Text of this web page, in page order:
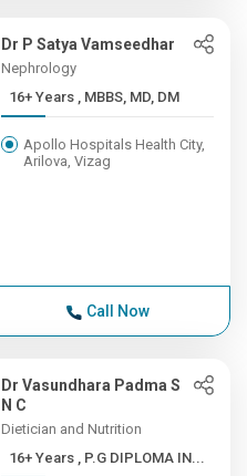
Dr P Satya Vamseedhar
Nephrology
16+ Years , MBBS, MD, DM
Apollo Hospitals Health City,
Arilova, Vizag
Call Now
Dr Vasundhara Padma S
N C
Dietician and Nutrition
16+ Years , P.G DIPLOMA IN...